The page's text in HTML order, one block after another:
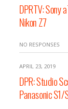
DPRTV: Sony
Nikon Z7
NO RESPONSES
APRIL 23, 2019
DPR: Studio
Panasonic S1/